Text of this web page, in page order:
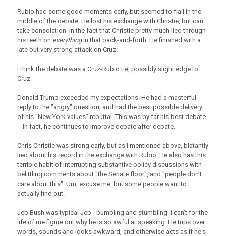
Rubio had some good moments early, but seemed to flail in the
middle of the debate. He lost his exchange with Christie, but can
take consolation in the fact that Christie pretty much lied through
his teeth on everythingin that back-and-forth. He finished with a
late but very strong attack on Cruz.
I think the debate was a Cruz-Rubio tie, possibly slight edge to
Cruz.
Donald Trump exceeded my expectations. He had a masterful
reply to the "angry" question, and had the best possible delivery
of his "New York values" rebuttal. This was by far his best debate
-- in fact, he continues to improve debate after debate.
Chris Christie was strong early, but as I mentioned above, blatantly
lied about his record in the exchange with Rubio. He also has this
terrible habit of interrupting substantive policy discussions with
belittling comments about "the Senate floor", and "people don't
care about this". Um, excuse me, but some people want to
actually find out.
Jeb Bush was typical Jeb - bumbling and stumbling. I can't for the
life of me figure out why he is so awful at speaking. He trips over
words, sounds and looks awkward, and otherwise acts as if he's